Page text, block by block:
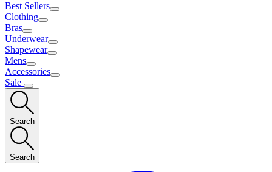
Best Sellers
Clothing
Bras
Underwear
Shapewear
Mens
Accessories
Sale
Search
Search